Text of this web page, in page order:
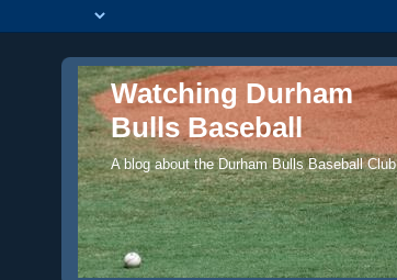
Watching Durham
Bulls Baseball
A blog about the Durham Bulls Baseball Club